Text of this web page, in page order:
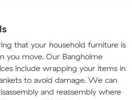
that your household furniture is
you move. Our Bangholme
include wrapping your items in
to avoid damage. We can
and reassembly where